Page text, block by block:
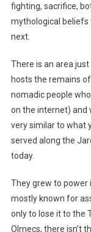
fighting, sacrifice,
mythological
next.
There is an area
hosts the remains
nomadic people
on the internet) and
very similar to what
served along the
today.
They grew to power
mostly known for
only to lose it to the
Olmecs, there isn’t